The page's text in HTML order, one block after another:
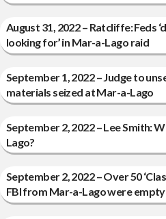
August 31, 2022 – Ratcliffe: Feds
looking for’ in Mar-a-Lago raid
September 1, 2022 – Judge to
materials seized at Mar-a-Lago
September 2, 2022 – Lee Smith:
Lago?
September 2, 2022 – Over 50
FBI from Mar-a-Lago were empty